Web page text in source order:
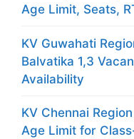
Age Limit, Seats,
KV Guwahati
Balvatika 1,3
Availability
KV Chennai
Age Limit for